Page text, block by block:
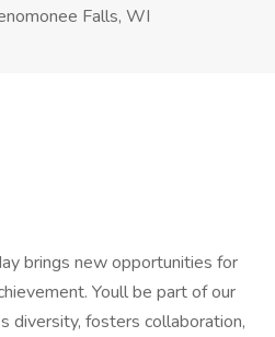
Falls, WI
brings new opportunities for
Youll be part of our
diversity, fosters collaboration,